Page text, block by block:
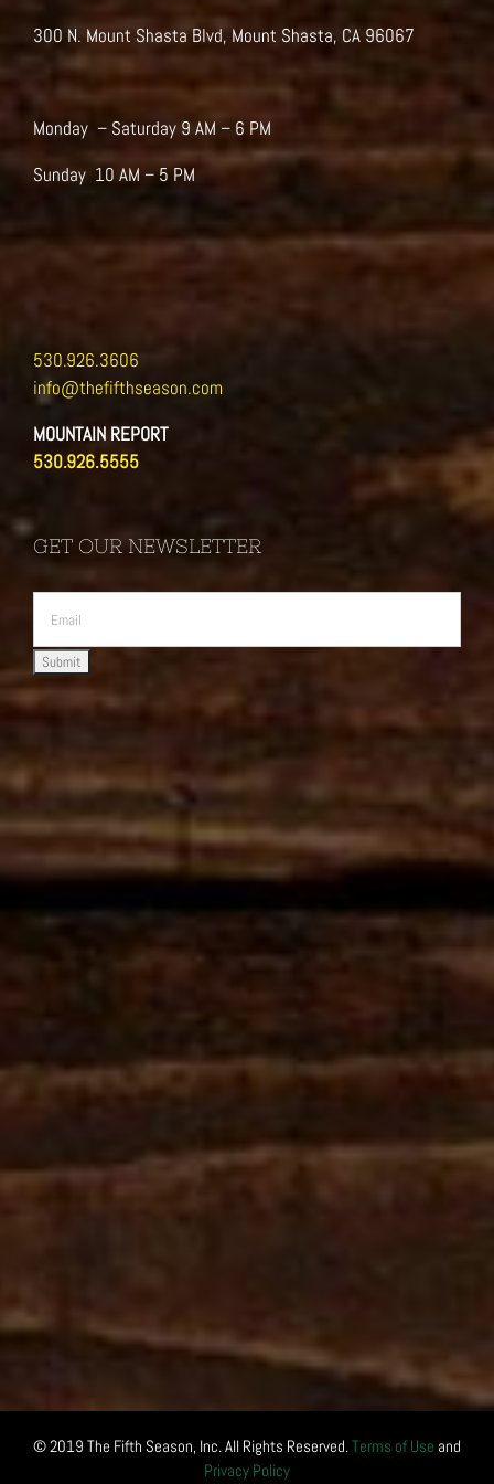
the
page
300 N. Mount Shasta Blvd, Mount Shasta, CA 96067
Monday – Saturday 9 AM – 6 PM
Sunday 10 AM – 5 PM
530.926.3606
info@thefifthseason.com
MOUNTAIN REPORT
530.926.5555
GET OUR NEWSLETTER
© 2019 The Fifth Season, Inc. All Rights Reserved.Terms of Use and
Privacy Policy